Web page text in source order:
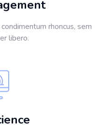
rhoncus, sem
libero.